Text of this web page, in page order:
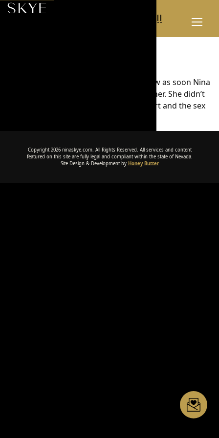
Menu
Simply amazing!!
It was my first time at a brothel, and I knew as soon Nina
walked in, I would be spending time with her. She didn’t
disappoint. She was a complete sweetheart and the sex
Copyright 2026 ninaskye.com. All Rights Reserved. All services and content
featured on this site are fully legal and compliant within the state of Nevada.
Site Design & Development by Honey Butter